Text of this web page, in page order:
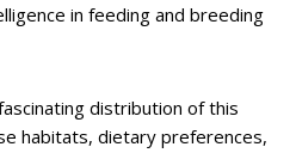
in feeding and breeding
distribution of this
habitats, dietary preferences,